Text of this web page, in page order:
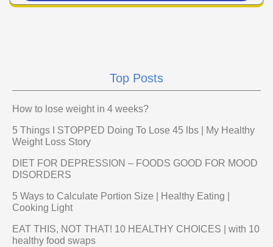
Top Posts
How to lose weight in 4 weeks?
5 Things I STOPPED Doing To Lose 45 lbs | My Healthy
Weight Loss Story
DIET FOR DEPRESSION – FOODS GOOD FOR MOOD
DISORDERS
5 Ways to Calculate Portion Size | Healthy Eating |
Cooking Light
EAT THIS, NOT THAT! 10 HEALTHY CHOICES | with 10
healthy food swaps